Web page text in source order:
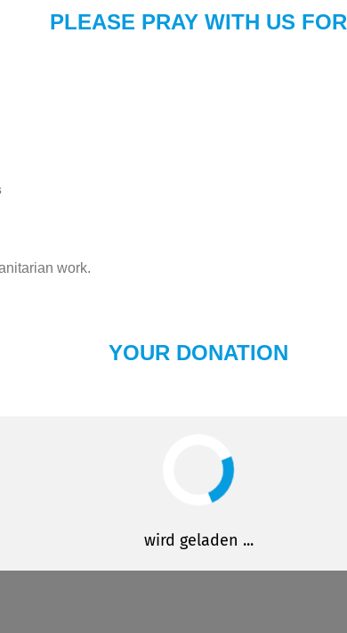
PLEASE PRAY WITH US FOR
work.
YOUR DONATION